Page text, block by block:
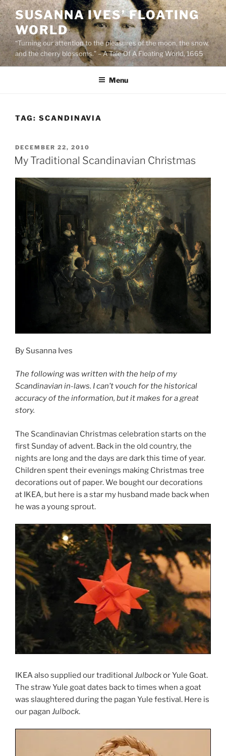
Skip
to
content
SUSANNA IVES’ FLOATING
WORLD
“Turning our attention to the pleasures of the moon, the snow,
and the cherry blossoms.” – A Tale Of A Floating World, 1665
Menu
TAG: SCANDINAVIA
POSTED
ON
DECEMBER 22, 2010
My Traditional Scandinavian Christmas
By Susanna Ives
The following was written with the help of my
Scandinavian in-laws. I can’t vouch for the historical
accuracy of the information, but it makes for a great
story.
The Scandinavian Christmas celebration starts on the
first Sunday of advent. Back in the old country, the
nights are long and the days are dark this time of year.
Children spent their evenings making Christmas tree
decorations out of paper. We bought our decorations
at IKEA, but here is a star my husband made back when
he was a young sprout.
IKEA also supplied our traditional Julbockor Yule Goat.
The straw Yule goat dates back to times when a goat
was slaughtered during the pagan Yule festival. Here is
our pagan Julbock.